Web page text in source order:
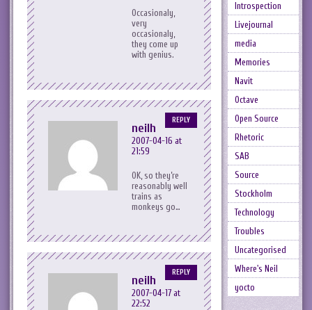
Occasionaly,
very
occasionaly,
they come up
with genius.
neilh
2007-04-16 at
21:59
OK, so they’re
reasonably well
trains as
monkeys go…
REPLY
neilh
2007-04-17 at
22:52
REPLY
Introspection
Livejournal
media
Memories
Navit
Octave
Open Source
Rhetoric
SAB
Source
Stockholm
Technology
Troubles
Uncategorised
Where's Neil
yocto